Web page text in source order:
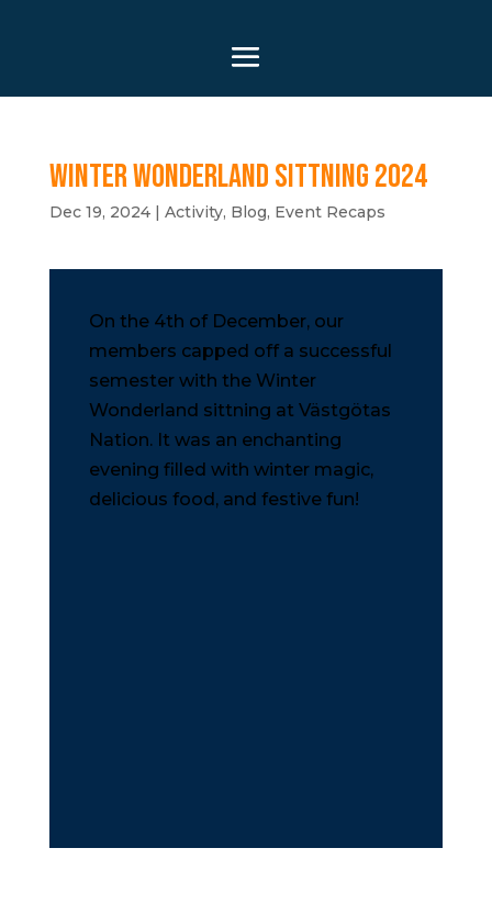
Winter Wonderland Sittning 2024
Dec 19, 2024| Activity, Blog, Event Recaps
On the 4th of December, our
members capped off a successful
semester with the Winter
Wonderland sittning at Västgötas
Nation. It was an enchanting
evening filled with winter magic,
delicious food, and festive fun!